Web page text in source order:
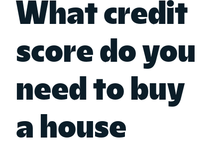
What credit
score do you
need to buy
a house